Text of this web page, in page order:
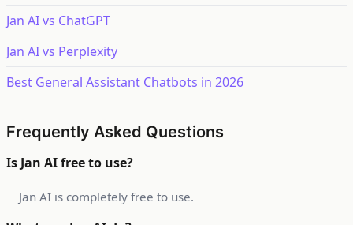
Jan AI vs ChatGPT
Jan AI vs Perplexity
Best General Assistant Chatbots in 2026
Frequently Asked Questions
Is Jan AI free to use?
Jan AI is completely free to use.